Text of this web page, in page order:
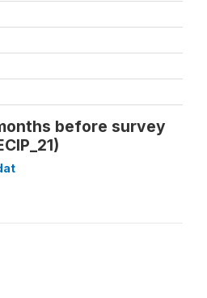
before survey